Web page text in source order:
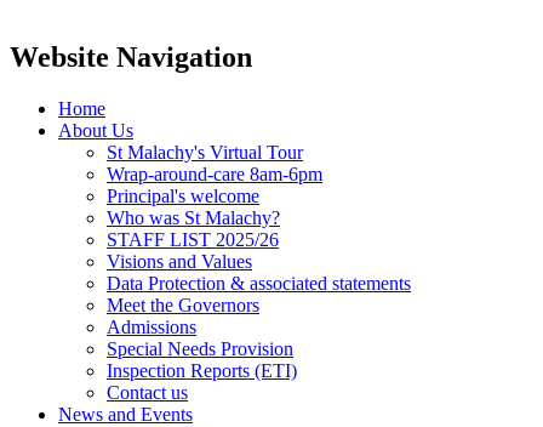
Website Navigation
Home
About Us
St Malachy's Virtual Tour
Wrap-around-care 8am-6pm
Principal's welcome
Who was St Malachy?
STAFF LIST 2025/26
Visions and Values
Data Protection & associated statements
Meet the Governors
Admissions
Special Needs Provision
Inspection Reports (ETI)
Contact us
News and Events